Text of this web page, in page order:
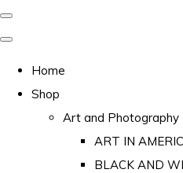
Home
Shop
Art and Photography
ART IN
BLACK AND